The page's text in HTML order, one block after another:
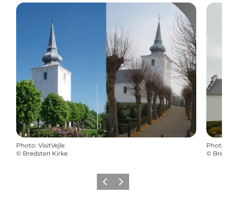
Photo: VisitVejle
© Bredsten Kirke
Photo
©
Previous
Next